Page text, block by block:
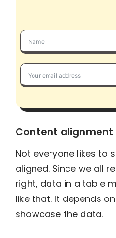
Content alignment
Not everyone likes to
aligned. Since we all
right, data in a table
like that. It depends
showcase the data.